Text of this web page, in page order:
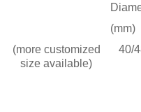
(mm)
(more customized
size available)
40/